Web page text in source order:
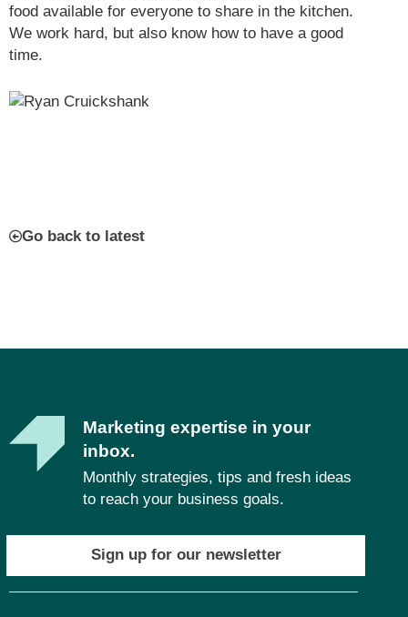
food available for everyone to share in the kitchen.
We work hard, but also know how to have a good
time.
Go back to latest
Marketing expertise in your
inbox.
Monthly strategies, tips and fresh ideas
to reach your business goals.
Sign up for our newsletter